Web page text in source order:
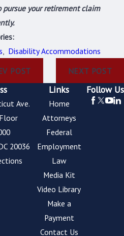
pursue your retirement claim
, Disability Accommodations
POST
NEXT POST
Ave.
20036
Links
Home
Attorneys
Federal
Employment
Law
Media Kit
Video Library
Make a
Payment
Contact Us
Follow Us